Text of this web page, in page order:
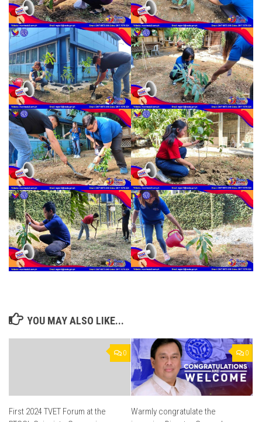
YOU MAY ALSO LIKE...
0
First 2024 TVET Forum at the
0
Warmly congratulate the